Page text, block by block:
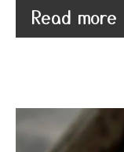
Read more